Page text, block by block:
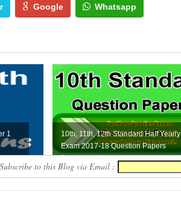
Google Whatsapp
1
10th, 11th, 12th Standard Half Yearly
Exam 2017-18 Question Papers
Download Here
Subscribe to this Blog via Email :